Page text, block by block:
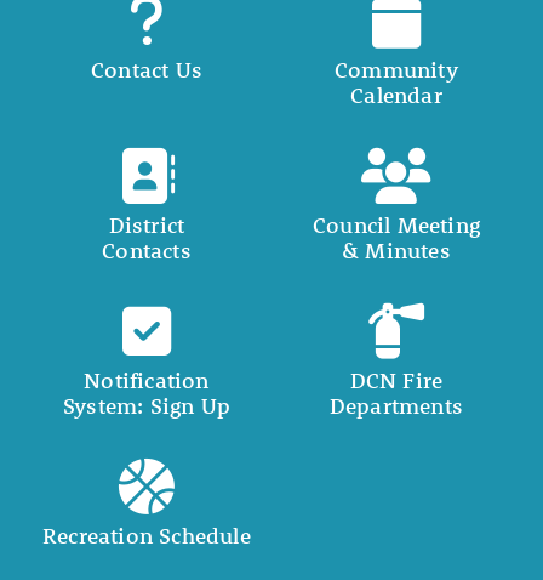
Contact Us
Community
Calendar
District
Contacts
Council Meeting
& Minutes
Notification
System: Sign Up
DCN Fire
Departments
Recreation Schedule